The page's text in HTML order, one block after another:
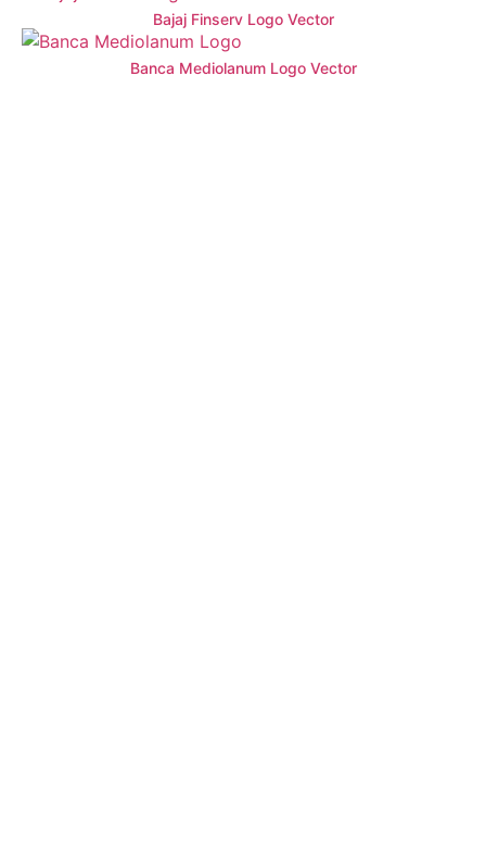
Bajaj Finserv Logo Vector
Banca Mediolanum Logo Vector